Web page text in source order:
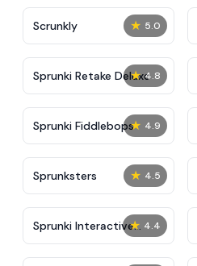
★ 5.0
Scrunkly
★ 4.8
Sprunki Retake Deluxe
★ 4.9
Sprunki Fiddlebops
★ 4.5
Sprunksters
★ 4.4
Sprunki Interactive
Tunner